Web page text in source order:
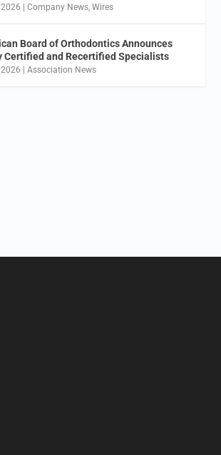
|Company News ,Wires
Board of Orthodontics Announces
Certified and Recertified Specialists
|Association News